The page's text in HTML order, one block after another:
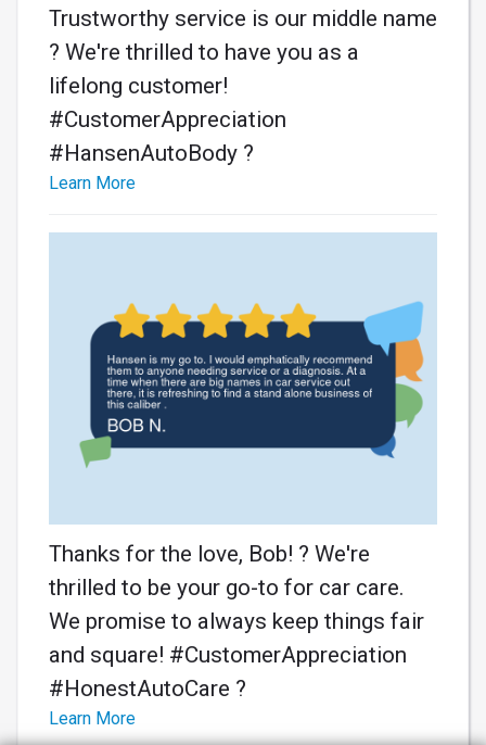
Trustworthy service is our middle name
? We're thrilled to have you as a
lifelong customer!
#CustomerAppreciation
#HansenAutoBody ?
Learn More
Thanks for the love, Bob! ? We're
thrilled to be your go-to for car care.
We promise to always keep things fair
and square! #CustomerAppreciation
#HonestAutoCare ?
Learn More